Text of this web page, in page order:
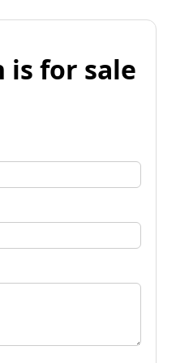
is for sale